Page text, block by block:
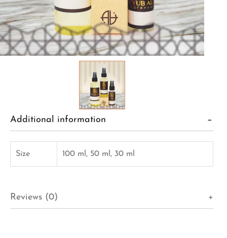
Additional information
Size 100 ml, 50 ml, 30 ml
Reviews (0)